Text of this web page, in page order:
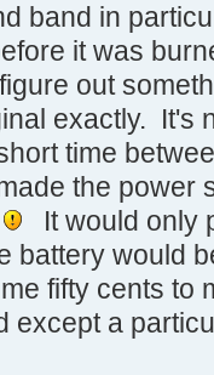
band in
it was
out
exactly. It's
time
the power
It would only
battery would
fifty cents to
except a